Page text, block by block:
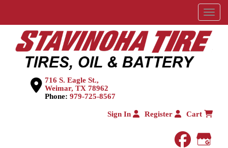
Menu
716 S. Eagle St.,
Weimar, TX 78962
Phone: 979-725-8567
Sign In Register Cart